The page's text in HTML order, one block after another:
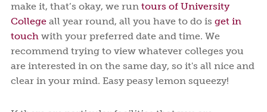
make it, that’s okay, we runtours of University
College all year round, all you have to do isget in
touch with your preferred date and time. We
recommend trying to view whatever colleges you
are interested in on the same day, so it's all nice and
clear in your mind. Easy peasy lemon squeezy!